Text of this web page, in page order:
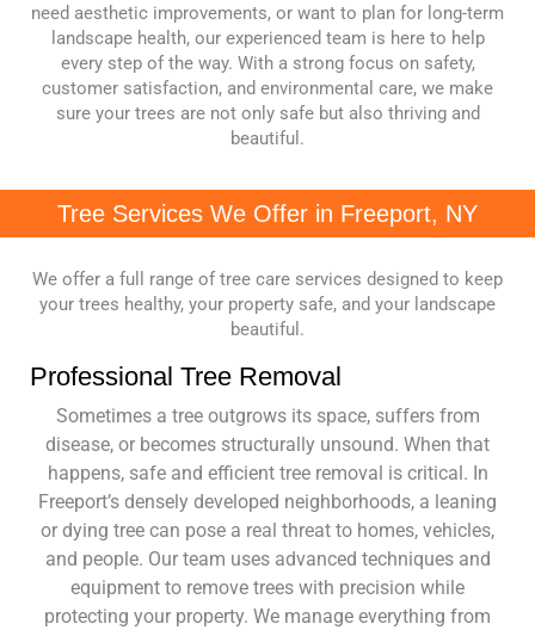
need aesthetic improvements, or want to plan for long-term
landscape health, our experienced team is here to help
every step of the way. With a strong focus on safety,
customer satisfaction, and environmental care, we make
sure your trees are not only safe but also thriving and
beautiful.
Tree Services We Offer in Freeport, NY
We offer a full range of tree care services designed to keep
your trees healthy, your property safe, and your landscape
beautiful.
Professional Tree Removal
Sometimes a tree outgrows its space, suffers from
disease, or becomes structurally unsound. When that
happens, safe and efficient tree removal is critical. In
Freeport’s densely developed neighborhoods, a leaning
or dying tree can pose a real threat to homes, vehicles,
and people. Our team uses advanced techniques and
equipment to remove trees with precision while
protecting your property. We manage everything from